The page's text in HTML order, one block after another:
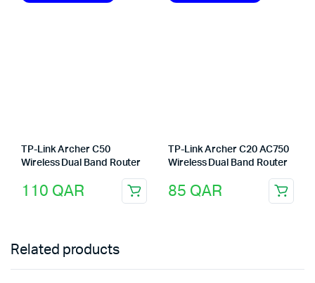
TP-Link Archer C50
Wireless Dual Band Router
110 QAR
TP-Link Archer C20 AC750
Wireless Dual Band Router
85 QAR
Related products